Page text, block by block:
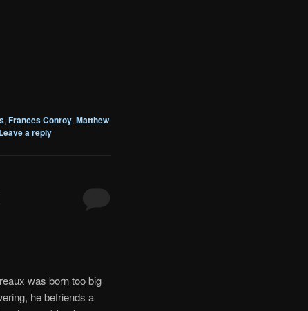
, Frances Conroy, Matthew
Leave a reply
was born too big
he befriends a